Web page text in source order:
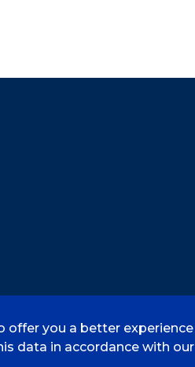
Consumer Info
offer you a better experience
data in accordance with